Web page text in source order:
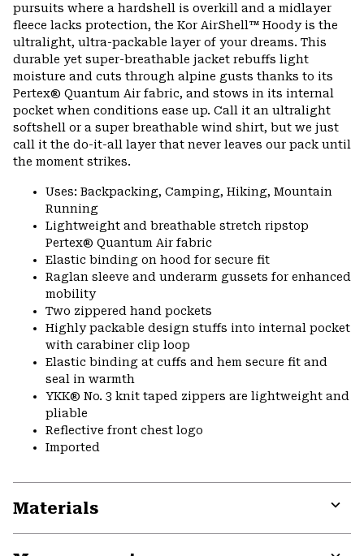
pursuits where a hardshell is overkill and a midlayer
fleece lacks protection, the Kor AirShell™ Hoody is the
ultralight, ultra-packable layer of your dreams. This
durable yet super-breathable jacket rebuffs light
moisture and cuts through alpine gusts thanks to its
Pertex® Quantum Air fabric, and stows in its internal
pocket when conditions ease up. Call it an ultralight
softshell or a super breathable wind shirt, but we just
call it the do-it-all layer that never leaves our pack until
the moment strikes.
Uses: Backpacking, Camping, Hiking, Mountain
Running
Lightweight and breathable stretch ripstop
Pertex® Quantum Air fabric
Elastic binding on hood for secure fit
Raglan sleeve and underarm gussets for enhanced
mobility
Two zippered hand pockets
Highly packable design stuffs into internal pocket
with carabiner clip loop
Elastic binding at cuffs and hem secure fit and
seal in warmth
YKK® No. 3 knit taped zippers are lightweight and
pliable
Reflective front chest logo
Imported
Materials